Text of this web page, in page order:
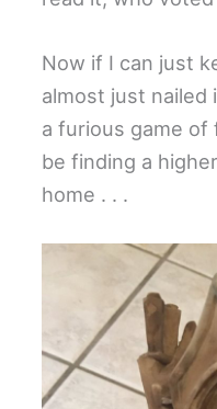
Now if I can just
almost just nailed
a furious game of
be finding a
home . . .